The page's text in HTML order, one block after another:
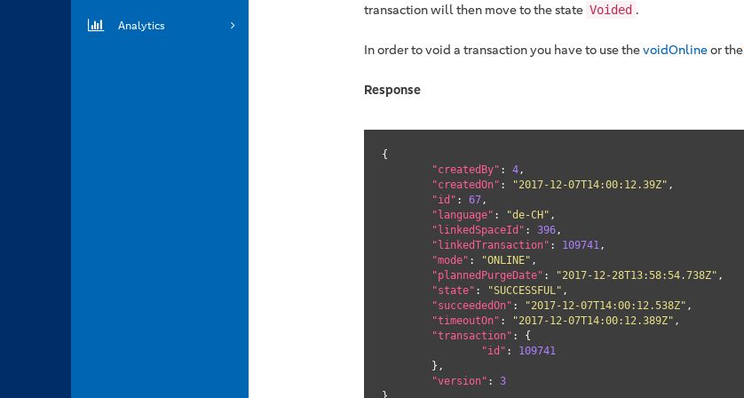
Analytics
transaction will then move to the state Voided .
In order to void a transaction you have to use thevoidOnlineor the
Response
{
"createdBy" : 4,
"createdOn" : "2017-12-07T14:00:12.39Z" ,
"id" : 67,
"language" : "de-CH" ,
"linkedSpaceId" : 396,
"linkedTransaction" : 109741,
"mode" : "ONLINE" ,
"plannedPurgeDate" : "2017-12-28T13:58:54.738Z" ,
"state" : "SUCCESSFUL" ,
"succeededOn" : "2017-12-07T14:00:12.538Z" ,
"timeoutOn" : "2017-12-07T14:00:12.389Z" ,
"transaction" : {
"id" : 109741
"version" : 3